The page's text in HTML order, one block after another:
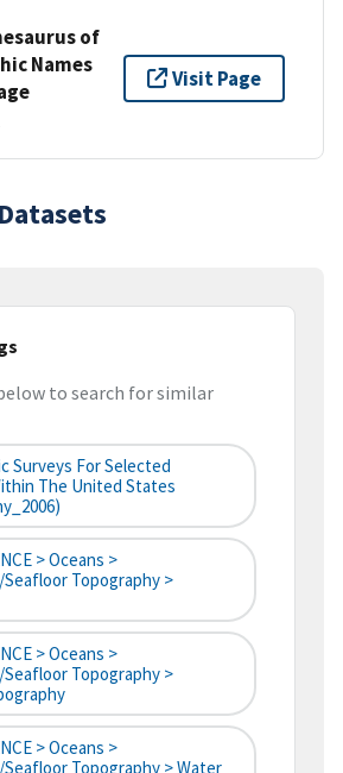
of
Names
Visit Page
to search for similar
Surveys For Selected
The United States
> Oceans >
Topography >
> Oceans >
Topography >
> Oceans >
Topography > Water